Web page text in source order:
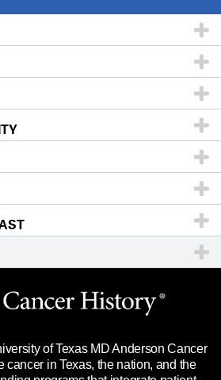
(Sexual Misconduct)
Ask a question
Policies
of Texas MD Anderson Cancer
cancer in Texas, the nation, and the